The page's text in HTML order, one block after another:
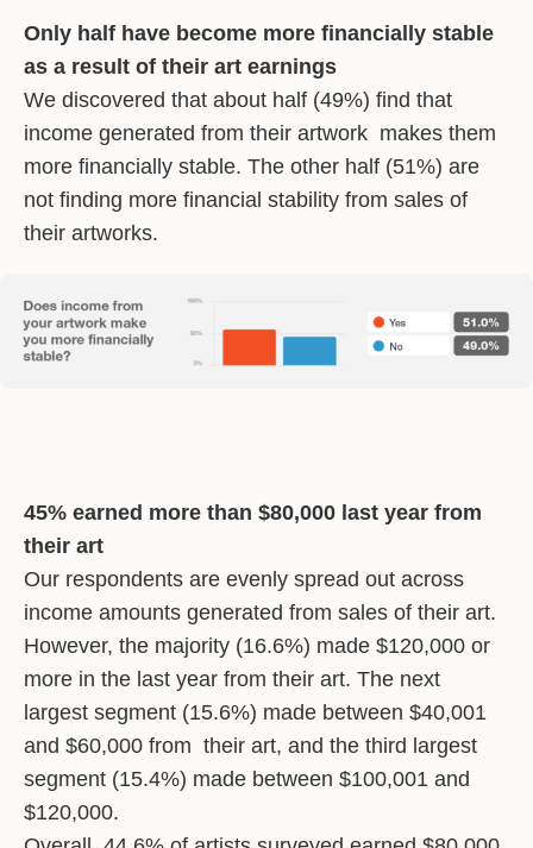
Only half have become more financially stable
as a result of their art earnings
We discovered that about half (49%) find that
income generated from their artwork makes them
more financially stable. The other half (51%) are
not finding more financial stability from sales of
their artworks.
45% earned more than $80,000 last year from
their art
Our respondents are evenly spread out across
income amounts generated from sales of their art.
However, the majority (16.6%) made $120,000 or
more in the last year from their art. The next
largest segment (15.6%) made between $40,001
and $60,000 from their art, and the third largest
segment (15.4%) made between $100,001 and
$120,000.